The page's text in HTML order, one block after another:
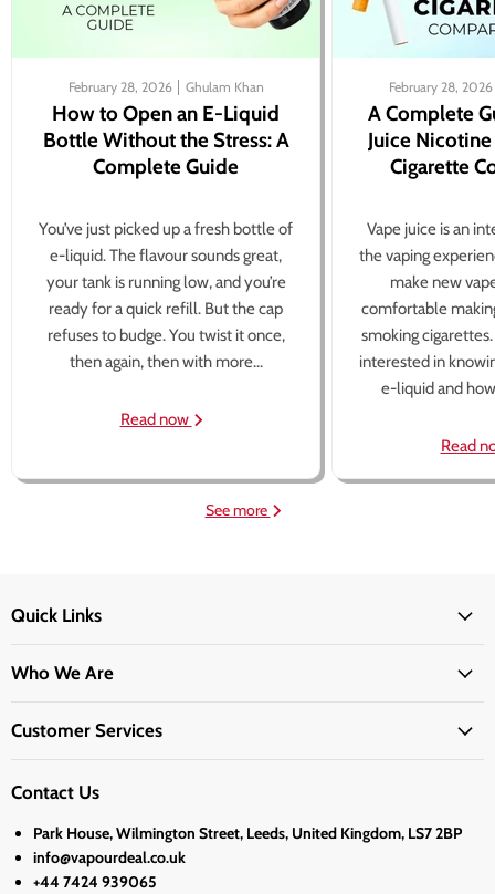
February 28, 2026 Ghulam Khan
How to Open an E-Liquid
Bottle Without the Stress: A
Complete Guide
You’ve just picked up a fresh bottle of
e-liquid. The flavour sounds great,
your tank is running low, and you’re
ready for a quick refill. But the cap
refuses to budge. You twist it once,
then again, then with more...
Read now
February 28, 2026
A Complete
Juice
Cigarette
Vape juice is an
the vaping
make new
comfortable
smoking
interested in
e-liquid and
Read
See more
Quick Links
Who We Are
Customer Services
Contact Us
Park House, Wilmington Street, Leeds, United Kingdom, LS7 2BP
info@vapourdeal.co.uk
+44 7424 939065